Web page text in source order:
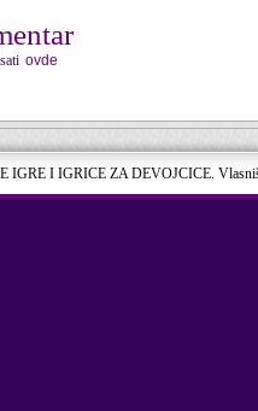
ovde
IGRE I IGRICE ZA DEVOJCICE.